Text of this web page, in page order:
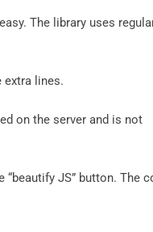
The library uses
extra lines.
on the server and is not
JS” button. The